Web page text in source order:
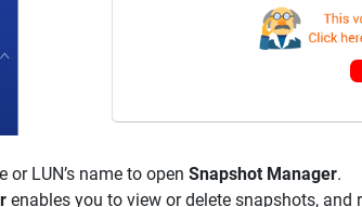
or LUN’s name to open Snapshot Manager.
enables you to view or delete snapshots, and